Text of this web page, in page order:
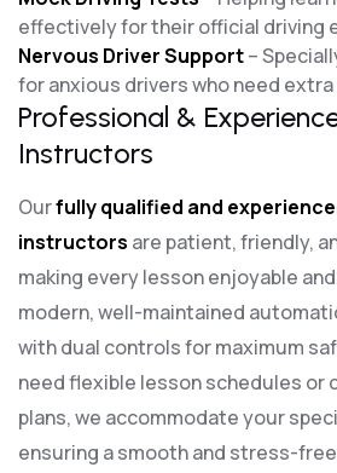
effectively for their official driving
Nervous Driver Support–
for anxious drivers who need
Professional &
Instructors
Ourfully qualified and
instructors are patient, friendly,
making every lesson enjoyable
modern, well-maintained
with dual controls for maximum
need flexible lesson schedules or
plans, we accommodate your
ensuring a smooth and stress-